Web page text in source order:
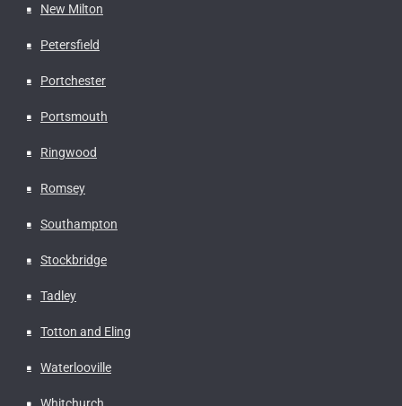
New Milton
Petersfield
Portchester
Portsmouth
Ringwood
Romsey
Southampton
Stockbridge
Tadley
Totton and Eling
Waterlooville
Whitchurch